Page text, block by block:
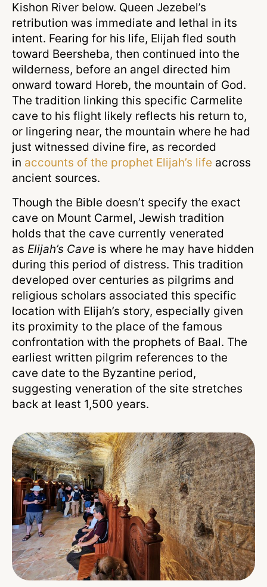
Kishon River below. Queen Jezebel’s
retribution was immediate and lethal in its
intent. Fearing for his life, Elijah fled south
toward Beersheba, then continued into the
wilderness, before an angel directed him
onward toward Horeb, the mountain of God.
The tradition linking this specific Carmelite
cave to his flight likely reflects his return to,
or lingering near, the mountain where he had
just witnessed divine fire, as recorded
in accounts of the prophet Elijah’s life across
ancient sources.
Though the Bible doesn’t specify the exact
cave on Mount Carmel, Jewish tradition
holds that the cave currently venerated
as Elijah’s Cave is where he may have hidden
during this period of distress. This tradition
developed over centuries as pilgrims and
religious scholars associated this specific
location with Elijah’s story, especially given
its proximity to the place of the famous
confrontation with the prophets of Baal. The
earliest written pilgrim references to the
cave date to the Byzantine period,
suggesting veneration of the site stretches
back at least 1,500 years.